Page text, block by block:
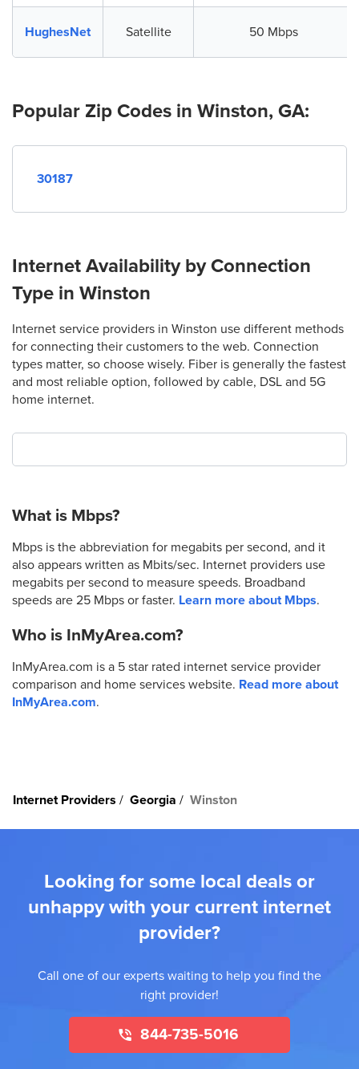
HughesNet Satellite 50 Mbps
Popular Zip Codes in Winston, GA:
30187
Internet Availability by Connection
Type in Winston
Internet service providers in Winston use different methods
for connecting their customers to the web. Connection
types matter, so choose wisely. Fiber is generally the fastest
and most reliable option, followed by cable, DSL and 5G
home internet.
What is Mbps?
Mbps is the abbreviation for megabits per second, and it
also appears written as Mbits/sec. Internet providers use
megabits per second to measure speeds. Broadband
speeds are 25 Mbps or faster. Learn more about Mbps.
Who is InMyArea.com?
InMyArea.com is a 5 star rated internet service provider
comparison and home services website. Read more about
InMyArea.com.
Internet Providers Georgia Winston
Looking for some local deals or
unhappy with your current internet
provider?
Call one of our experts waiting to help you find the
right provider!
844-735-5016